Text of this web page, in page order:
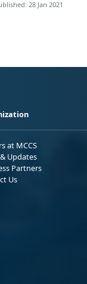
28 Jan 2021
at MCCS
Updates
Partners
Us